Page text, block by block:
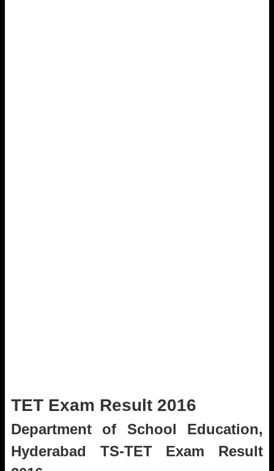
TET Exam Result 2016
Department of School Education,
Hyderabad TS-TET Exam Result